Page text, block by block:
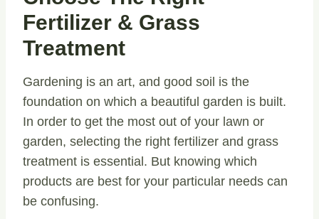
Fertilizer & Grass
Treatment
Gardening is an art, and good soil is the
foundation on which a beautiful garden is built.
In order to get the most out of your lawn or
garden, selecting the right fertilizer and grass
treatment is essential. But knowing which
products are best for your particular needs can
be confusing.